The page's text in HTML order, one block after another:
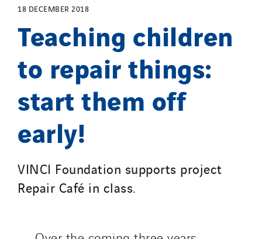
18 DECEMBER 2018
Teaching children
to repair things:
start them off
early!
VINCI Foundation supports project
Repair Café in class.
SKE-International
Smart Building Energies
Socalec
Sotécnica
SparkEx® Funkenlöschanlagen
STE Armor
Stroomverdeler
Sylvestre Energies
TelComTec
Telematic Solutions